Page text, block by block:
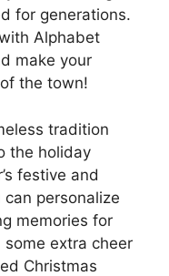
for generations.
Alphabet
make your
the town!
tradition
the holiday
festive and
personalize
memories for
extra cheer
Christmas